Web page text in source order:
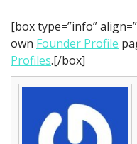
[box type=”info”
own Founder Profile
Profiles.[/box]